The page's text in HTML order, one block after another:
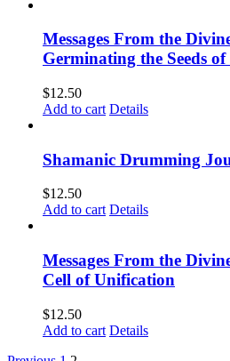
Messages From the
Germinating the Seeds
$12.50
Add to cart Details
Shamanic Drumming
$12.50
Add to cart Details
Messages From the
Cell of Unification
$12.50
Add to cart Details